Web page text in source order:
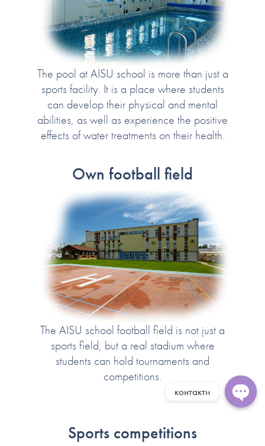
The pool at AISU school is more than just a
sports facility. It is a place where students
can develop their physical and mental
abilities, as well as experience the positive
effects of water treatments on their health.
Own football field
The AISU school football field is not just a
sports field, but a real stadium where
students can hold tournaments and
competitions.
Sports competitions
контакти
Open